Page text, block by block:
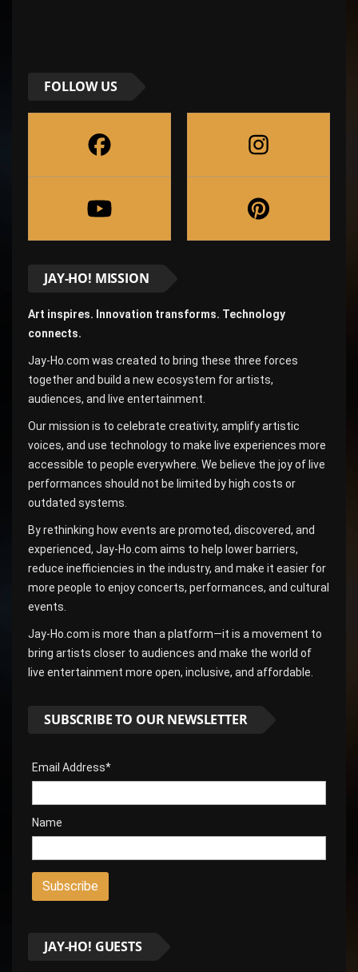
FOLLOW US
JAY-HO! MISSION
Art inspires. Innovation transforms. Technology
connects.
Jay-Ho.com was created to bring these three forces
together and build a new ecosystem for artists,
audiences, and live entertainment.
Our mission is to celebrate creativity, amplify artistic
voices, and use technology to make live experiences more
accessible to people everywhere. We believe the joy of live
performances should not be limited by high costs or
outdated systems.
By rethinking how events are promoted, discovered, and
experienced, Jay-Ho.com aims to help lower barriers,
reduce inefficiencies in the industry, and make it easier for
more people to enjoy concerts, performances, and cultural
events.
Jay-Ho.com is more than a platform—it is a movement to
bring artists closer to audiences and make the world of
live entertainment more open, inclusive, and affordable.
SUBSCRIBE TO OUR NEWSLETTER
Email Address*
Name
JAY-HO! GUESTS